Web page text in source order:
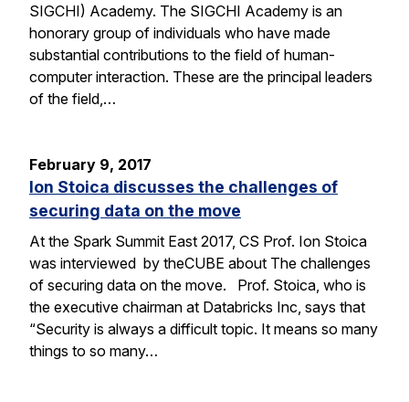
SIGCHI) Academy. The SIGCHI Academy is an
honorary group of individuals who have made
substantial contributions to the field of human-
computer interaction. These are the principal leaders
of the field,…
February 9, 2017
Ion Stoica discusses the challenges of
securing data on the move
At the Spark Summit East 2017, CS Prof. Ion Stoica
was interviewed by theCUBE about The challenges
of securing data on the move. Prof. Stoica, who is
the executive chairman at Databricks Inc, says that
“Security is always a difficult topic. It means so many
things to so many…